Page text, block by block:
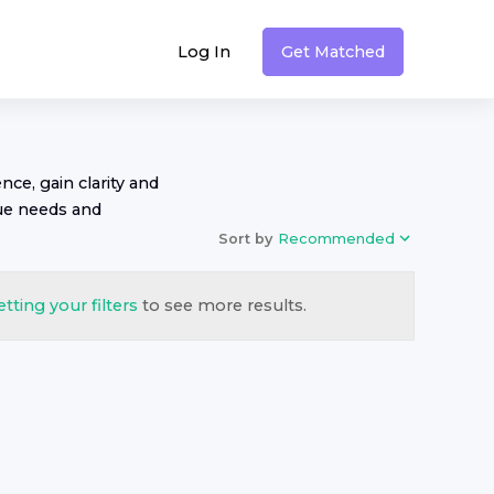
Log In Get Matched
gain clarity and
needs and
Sort by Recommended
your filters to see more results.